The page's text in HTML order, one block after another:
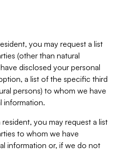
you may request a list
(other than natural
disclosed your personal
a list of the specific third
persons) to whom we have
information.
you may request a list
to whom we have
information or, if we do not